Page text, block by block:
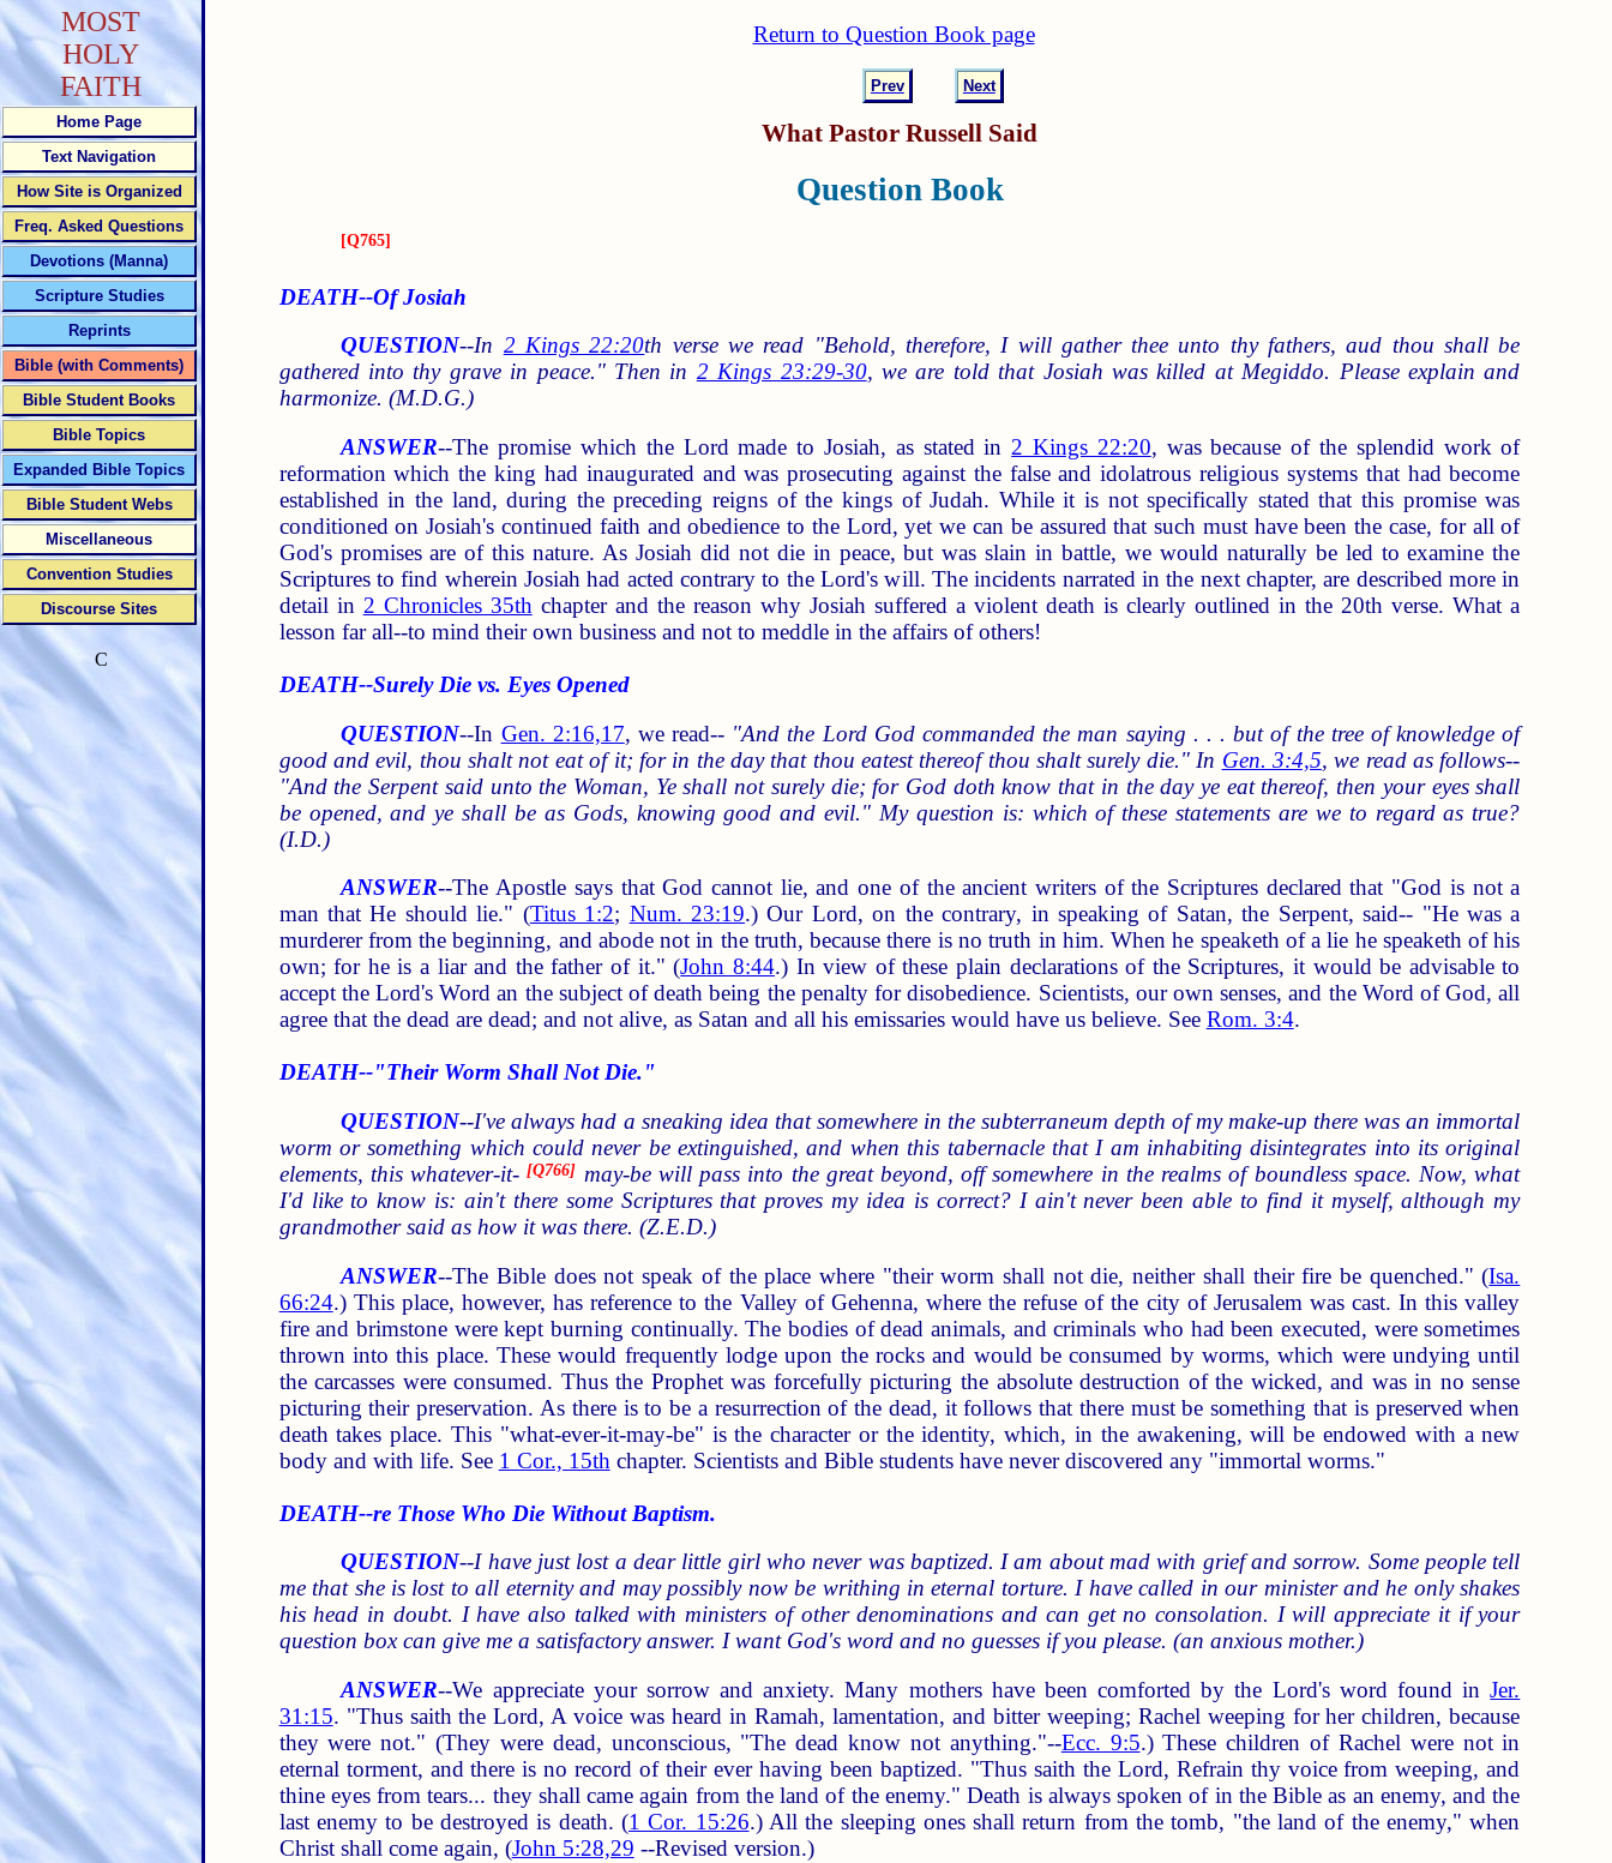
Return to Question Book page
Prev Next
What Pastor Russell Said
Question Book
[Q765]
DEATH--Of Josiah
QUESTION--In 2 Kings 22:20th verse we read "Behold, therefore, I will gather thee unto thy fathers, aud thou shall be
gathered into thy grave in peace." Then in 2 Kings 23:29-30, we are told that Josiah was killed at Megiddo. Please explain and
harmonize. (M.D.G.)
ANSWER--The promise which the Lord made to Josiah, as stated in 2 Kings 22:20, was because of the splendid work of
reformation which the king had inaugurated and was prosecuting against the false and idolatrous religious systems that had become
established in the land, during the preceding reigns of the kings of Judah. While it is not specifically stated that this promise was
conditioned on Josiah's continued faith and obedience to the Lord, yet we can be assured that such must have been the case, for all of
God's promises are of this nature. As Josiah did not die in peace, but was slain in battle, we would naturally be led to examine the
Scriptures to find wherein Josiah had acted contrary to the Lord's will. The incidents narrated in the next chapter, are described more in
detail in 2 Chronicles 35th chapter and the reason why Josiah suffered a violent death is clearly outlined in the 20th verse. What a
lesson far all--to mind their own business and not to meddle in the affairs of others!
DEATH--Surely Die vs. Eyes Opened
QUESTION--In Gen. 2:16,17, we read-- "And the Lord God commanded the man saying . . . but of the tree of knowledge of
good and evil, thou shalt not eat of it; for in the day that thou eatest thereof thou shalt surely die." In Gen. 3:4,5, we read as follows--
"And the Serpent said unto the Woman, Ye shall not surely die; for God doth know that in the day ye eat thereof, then your eyes shall
be opened, and ye shall be as Gods, knowing good and evil." My question is: which of these statements are we to regard as true?
(I.D.)
ANSWER--The Apostle says that God cannot lie, and one of the ancient writers of the Scriptures declared that "God is not a
man that He should lie." (Titus 1:2; Num. 23:19.) Our Lord, on the contrary, in speaking of Satan, the Serpent, said-- "He was a
murderer from the beginning, and abode not in the truth, because there is no truth in him. When he speaketh of a lie he speaketh of his
own; for he is a liar and the father of it." (John 8:44.) In view of these plain declarations of the Scriptures, it would be advisable to
accept the Lord's Word an the subject of death being the penalty for disobedience. Scientists, our own senses, and the Word of God, all
agree that the dead are dead; and not alive, as Satan and all his emissaries would have us believe. See Rom. 3:4.
DEATH--"Their Worm Shall Not Die."
QUESTION--I've always had a sneaking idea that somewhere in the subterraneum depth of my make-up there was an immortal
worm or something which could never be extinguished, and when this tabernacle that I am inhabiting disintegrates into its original
elements, this whatever-it-[Q766] may-be will pass into the great beyond, off somewhere in the realms of boundless space. Now, what
I'd like to know is: ain't there some Scriptures that proves my idea is correct? I ain't never been able to find it myself, although my
grandmother said as how it was there. (Z.E.D.)
ANSWER--The Bible does not speak of the place where "their worm shall not die, neither shall their fire be quenched." (Isa.
66:24.) This place, however, has reference to the Valley of Gehenna, where the refuse of the city of Jerusalem was cast. In this valley
fire and brimstone were kept burning continually. The bodies of dead animals, and criminals who had been executed, were sometimes
thrown into this place. These would frequently lodge upon the rocks and would be consumed by worms, which were undying until
the carcasses were consumed. Thus the Prophet was forcefully picturing the absolute destruction of the wicked, and was in no sense
picturing their preservation. As there is to be a resurrection of the dead, it follows that there must be something that is preserved when
death takes place. This "what-ever-it-may-be" is the character or the identity, which, in the awakening, will be endowed with a new
body and with life. See 1 Cor., 15th chapter. Scientists and Bible students have never discovered any "immortal worms."
DEATH--re Those Who Die Without Baptism.
QUESTION--I have just lost a dear little girl who never was baptized. I am about mad with grief and sorrow. Some people tell
me that she is lost to all eternity and may possibly now be writhing in eternal torture. I have called in our minister and he only shakes
his head in doubt. I have also talked with ministers of other denominations and can get no consolation. I will appreciate it if your
question box can give me a satisfactory answer. I want God's word and no guesses if you please. (an anxious mother.)
ANSWER--We appreciate your sorrow and anxiety. Many mothers have been comforted by the Lord's word found inJer.
31:15. "Thus saith the Lord, A voice was heard in Ramah, lamentation, and bitter weeping; Rachel weeping for her children, because
they were not." (They were dead, unconscious, "The dead know not anything."--Ecc. 9:5.) These children of Rachel were not in
eternal torment, and there is no record of their ever having been baptized. "Thus saith the Lord, Refrain thy voice from weeping, and
thine eyes from tears... they shall came again from the land of the enemy." Death is always spoken of in the Bible as an enemy, and the
last enemy to be destroyed is death. (1 Cor. 15:26.) All the sleeping ones shall return from the tomb, "the land of the enemy," when
Christ shall come again, (John 5:28,29 --Revised version.)
MOST
HOLY
FAITH
Home Page
Text Navigation
How Site is Organized
Freq. Asked Questions
Devotions (Manna)
Scripture Studies
Reprints
Bible (with Comments)
Bible Student Books
Bible Topics
Expanded Bible Topics
Bible Student Webs
Miscellaneous
Convention Studies
Discourse Sites
C